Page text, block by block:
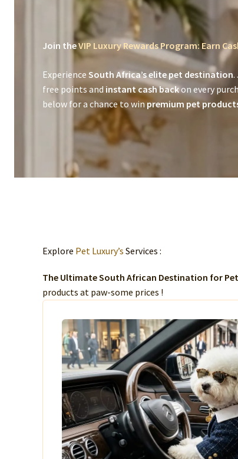
Join theVIP Luxury Rewards Program: Earn
Experience South Africa’s elite pet destination.
free points and instant cash backon every
below for a chance to winpremium pet
Explore Pet Luxury’s Services :
The Ultimate South African Destination for
products at paw-some prices !